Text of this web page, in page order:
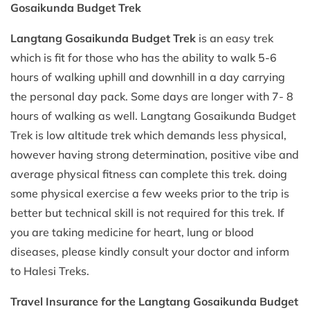
Gosaikunda Budget Trek
Langtang Gosaikunda Budget Trek is an easy trek
which is fit for those who has the ability to walk 5-6
hours of walking uphill and downhill in a day carrying
the personal day pack. Some days are longer with 7- 8
hours of walking as well. Langtang Gosaikunda Budget
Trek is low altitude trek which demands less physical,
however having strong determination, positive vibe and
average physical fitness can complete this trek. doing
some physical exercise a few weeks prior to the trip is
better but technical skill is not required for this trek. If
you are taking medicine for heart, lung or blood
diseases, please kindly consult your doctor and inform
to Halesi Treks.
Travel Insurance for the Langtang Gosaikunda Budget